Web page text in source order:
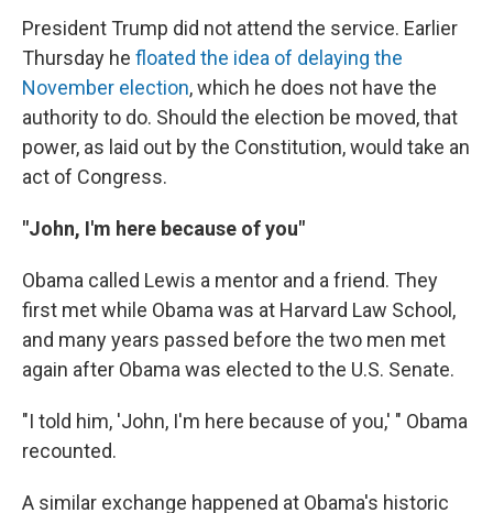
President Trump did not attend the service. Earlier
Thursday he floated the idea of delaying the
November election, which he does not have the
authority to do. Should the election be moved, that
power, as laid out by the Constitution, would take an
act of Congress.
"John, I'm here because of you"
Obama called Lewis a mentor and a friend. They
first met while Obama was at Harvard Law School,
and many years passed before the two men met
again after Obama was elected to the U.S. Senate.
"I told him, 'John, I'm here because of you,' " Obama
recounted.
A similar exchange happened at Obama's historic